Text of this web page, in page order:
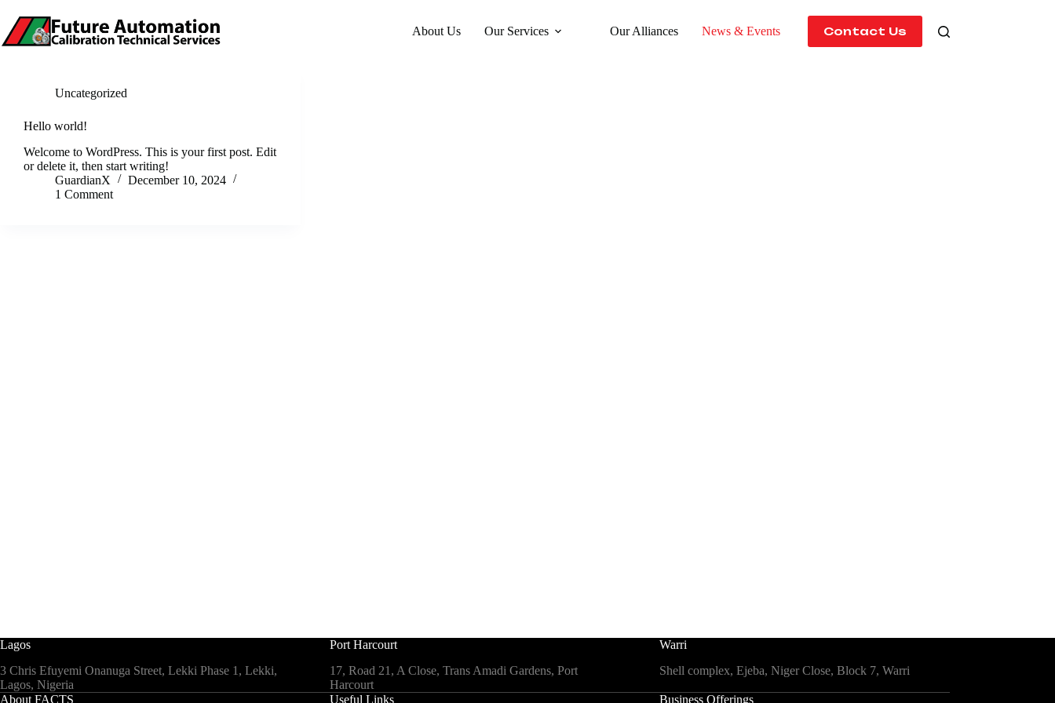
content
About Us Our Services Our Alliances News & Events Contact Us
Uncategorized
Hello world!
Welcome to WordPress. This is your first post. Edit
or delete it, then start writing!
GuardianX
December 10, 2024
1 Comment
Lagos
3 Chris Efuyemi Onanuga Street, Lekki Phase 1, Lekki,
Lagos, Nigeria
Port Harcourt
17, Road 21, A Close, Trans Amadi Gardens, Port
Harcourt
Warri
Shell complex, Ejeba, Niger Close, Block 7, Warri
About FACTS Useful Links Business Offerings